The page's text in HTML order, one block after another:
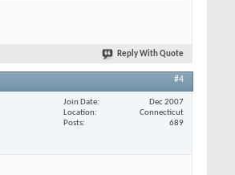
Reply With Quote
#4
Join Date
Dec 2007
Location
Connecticut
Posts
689